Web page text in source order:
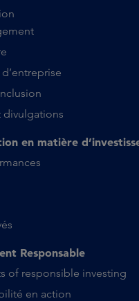
divulgations
en matière
Responsable
of responsible investing
en action